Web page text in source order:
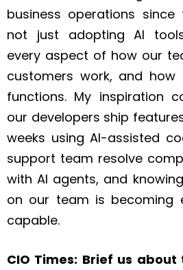
business operations since
not just adopting AI
every aspect of how our
customers work, and how
functions. My inspiration
our developers ship
weeks using AI-assisted
support team resolve
with AI agents, and
on our team is becoming
capable.
CIO Times: Brief us